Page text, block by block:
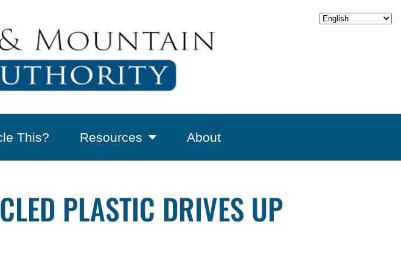
This? Resources About
PLASTIC DRIVES UP